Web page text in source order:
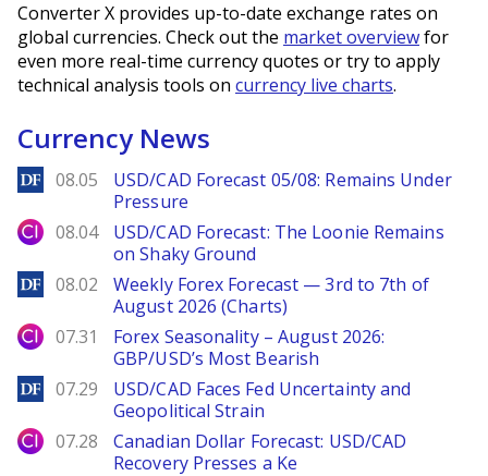
Converter X provides up-to-date exchange rates on
global currencies. Check out the market overviewfor
even more real-time currency quotes or try to apply
technical analysis tools on currency live charts.
Currency News
DailyForex
08.05
USD/CAD Forecast 05/08: Remains Under
Pressure
City Index
08.04
USD/CAD Forecast: The Loonie Remains
on Shaky Ground
DailyForex
08.02
Weekly Forex Forecast — 3rd to 7th of
August 2026 (Charts)
City Index
07.31
Forex Seasonality – August 2026:
GBP/USD’s Most Bearish
DailyForex
07.29
USD/CAD Faces Fed Uncertainty and
Geopolitical Strain
City Index
07.28
Canadian Dollar Forecast: USD/CAD
Recovery Presses a Ke